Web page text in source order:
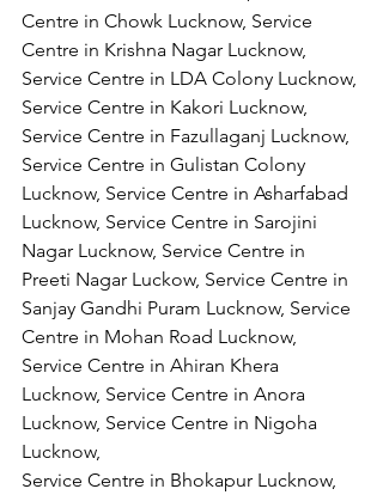
Centre in Chowk Lucknow, Service
Centre in Krishna Nagar Lucknow,
Service Centre in LDA Colony Lucknow,
Service Centre in Kakori Lucknow,
Service Centre in Fazullaganj Lucknow,
Service Centre in Gulistan Colony
Lucknow, Service Centre in Asharfabad
Lucknow, Service Centre in Sarojini
Nagar Lucknow, Service Centre in
Preeti Nagar Luckow, Service Centre in
Sanjay Gandhi Puram Lucknow, Service
Centre in Mohan Road Lucknow,
Service Centre in Ahiran Khera
Lucknow, Service Centre in Anora
Lucknow, Service Centre in Nigoha
Lucknow,
Service Centre in Bhokapur Lucknow,